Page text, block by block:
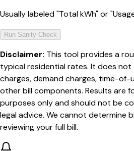
Usually labeled "Total kWh" or
Run Sanity Check
Disclaimer: This tool provides a
typical residential rates. It does
charges, demand charges, time-of-
other bill components. Results are
purposes only and should not be
legal advice. We cannot determine
reviewing your full bill.